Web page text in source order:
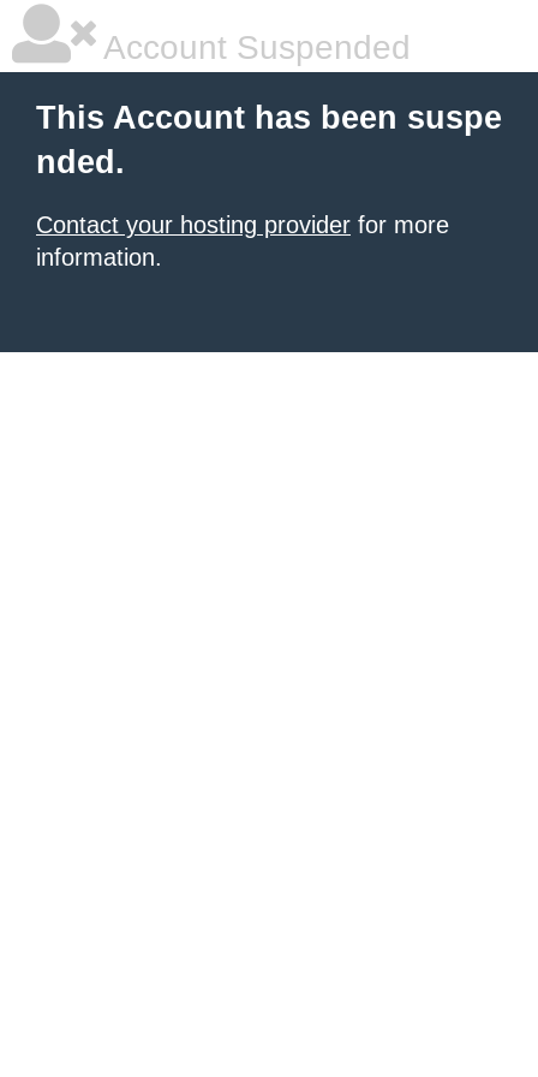
Account Suspended
This Account has been suspe
nded.
Contact your hosting provider for more
information.